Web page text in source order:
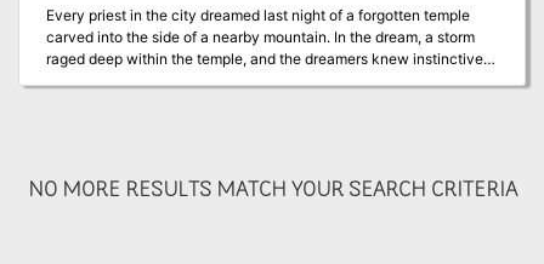
Every priest in the city dreamed last night of a forgotten temple
carved into the side of a nearby mountain. In the dream, a storm
raged deep within the temple, and the dreamers knew instinctively
NO MORE RESULTS MATCH YOUR SEARCH CRITERIA